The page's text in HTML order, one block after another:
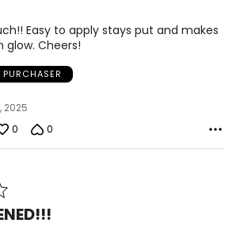
Easy to apply stays put and makes
glow. Cheers!
2025
0 0